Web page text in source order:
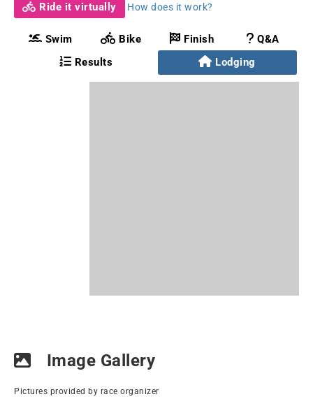
Ride it virtually How does it work?
Swim Bike Finish
Q&A
Results
Lodging
Image Gallery
Pictures provided by race organizer